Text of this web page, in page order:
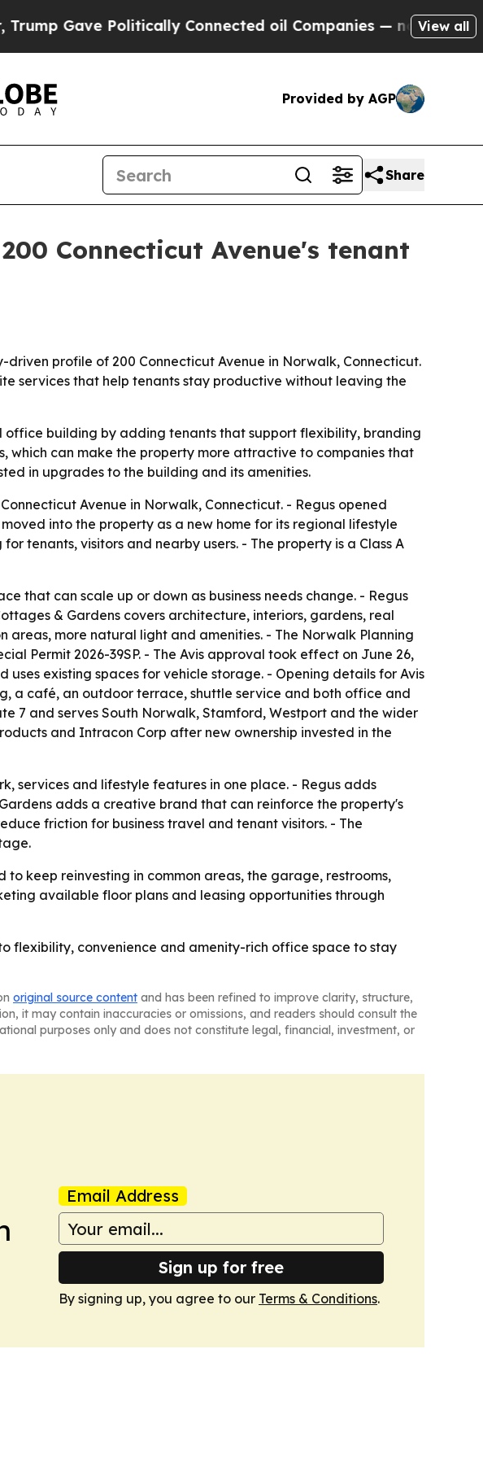
Politically Connected oil Companies — not Taxpayers —
View all
Provided by AGP
Share
Connecticut Avenue's tenant
profile of 200 Connecticut Avenue in Norwalk, Connecticut.
services that help tenants stay productive without leaving the
office building by adding tenants that support flexibility, branding
which can make the property more attractive to companies that
in upgrades to the building and its amenities.
Avenue in Norwalk, Connecticut. - Regus opened
into the property as a new home for its regional lifestyle
tenants, visitors and nearby users. - The property is a Class A
that can scale up or down as business needs change. - Regus
& Gardens covers architecture, interiors, gardens, real
areas, more natural light and amenities. - The Norwalk Planning
Permit 2026-39SP. - The Avis approval took effect on June 26,
existing spaces for vehicle storage. - Opening details for Avis
a café, an outdoor terrace, shuttle service and both office and
7 and serves South Norwalk, Stamford, Westport and the wider
and Intracon Corp after new ownership invested in the
services and lifestyle features in one place. - Regus adds
adds a creative brand that can reinforce the property's
friction for business travel and tenant visitors. - The
to keep reinvesting in common areas, the garage, restrooms,
available floor plans and leasing opportunities through
flexibility, convenience and amenity-rich office space to stay
original source content and has been refined to improve clarity, structure,
it may contain inaccuracies or omissions, and readers should consult the
purposes only and does not constitute legal, financial, investment, or
Email Address
Sign up for free
By signing up, you agree to our Terms & Conditions.